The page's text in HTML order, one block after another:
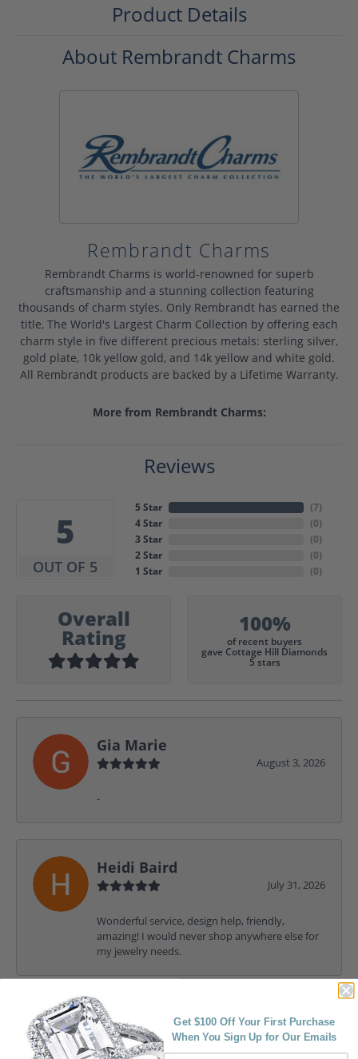
Product Details
About Rembrandt Charms
Rembrandt Charms
Rembrandt Charms is world-renowned for superb
craftsmanship and a stunning collection featuring
thousands of charm styles. Only Rembrandt has earned the
title, The World's Largest Charm Collection by offering each
charm style in five different precious metals: sterling silver,
gold plate, 10k yellow gold, and 14k yellow and white gold.
All Rembrandt products are backed by a Lifetime Warranty.
More from Rembrandt Charms:
Reviews
5
OUT OF 5
5 Star
4 Star
3 Star
2 Star
1 Star
(7)
(0)
(0)
(0)
(0)
Overall
Rating
100%
of recent buyers
gave Cottage Hill Diamonds
5 stars
Gia Marie
August 3, 2026
-
Heidi Baird
July 31, 2026
Wonderful service, design help, friendly,
amazing! I would never shop anywhere else for
my jewelry needs.
Christian Garofalo
July 31, 2026
Get $100 Off Your First Purchase
When You Sign Up for Our Emails